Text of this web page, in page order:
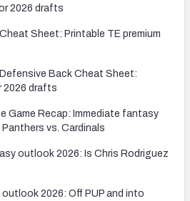
2026 drafts
Sheet: Printable TE premium
Back Cheat Sheet:
2026 drafts
Game Recap: Immediate fantasy
vs. Cardinals
outlook 2026: Is Chris Rodriguez
2026: Off PUP and into